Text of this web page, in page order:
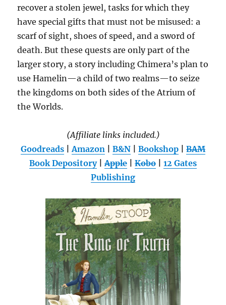
recover a stolen jewel, tasks for which they
have special gifts that must not be misused: a
scarf of sight, shoes of speed, and a sword of
death. But these quests are only part of the
larger story, a story including Chimera’s plan to
use Hamelin—a child of two realms—to seize
the kingdoms on both sides of the Atrium of
the Worlds.
(Affiliate links included.)
Goodreads |Amazon B&N Bookshop
BAM
Book Depository|Apple Kobo
12 Gates
Publishing